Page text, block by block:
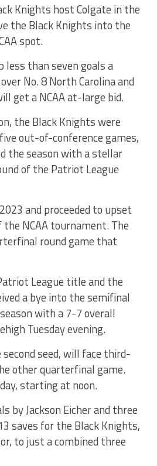
Knights host Colgate in the
the Black Knights into the
spot.
less than seven goals a
No. 8 North Carolina and
get a NCAA at-large bid.
the Black Knights were
out-of-conference games,
the season with a stellar
of the Patriot League
and proceeded to upset
NCAA tournament. The
round game that
League title and the
a bye into the semifinal
with a 7-7 overall
Tuesday evening.
seed, will face third-
other quarterfinal game.
starting at noon.
by Jackson Eicher and three
saves for the Black Knights,
to just a combined three